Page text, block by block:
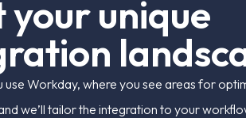
yourunique
ration landsc
use Workday, where you see areas for
we’ll tailor the integration to your